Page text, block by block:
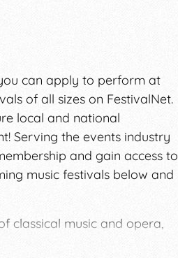
can apply to perform at
of all sizes on FestivalNet.
local and national
Serving the events industry
and gain access to
music festivals below and
classical music and opera,
with independent musicians